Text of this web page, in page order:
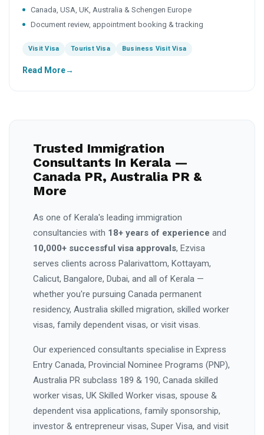
Canada, USA, UK, Australia & Schengen Europe
Document review, appointment booking & tracking
Visit Visa Tourist Visa Business Visit Visa
Read More
Trusted Immigration
Consultants In Kerala —
Canada PR, Australia PR &
More
As one of Kerala's leading immigration
consultancies with 18+ years of experience and
10,000+ successful visa approvals, Ezvisa
serves clients across Palarivattom, Kottayam,
Calicut, Bangalore, Dubai, and all of Kerala —
whether you're pursuing Canada permanent
residency, Australia skilled migration, skilled worker
visas, family dependent visas, or visit visas.
Our experienced consultants specialise in Express
Entry Canada, Provincial Nominee Programs (PNP),
Australia PR subclass 189 & 190, Canada skilled
worker visas, UK Skilled Worker visas, spouse &
dependent visa applications, family sponsorship,
investor & entrepreneur visas, Super Visa, and visit